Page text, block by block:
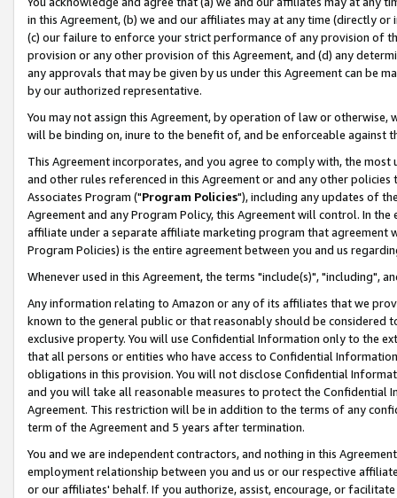
in this Agreement, (b) we and our affiliates may at any time (directly
(c) our failure to enforce your strict performance of any provision of
provision or any other provision of this Agreement, and (d) any
any approvals that may be given by us under this Agreement can be
by our authorized representative.
You may not assign this Agreement, by operation of law or
will be binding on, inure to the benefit of, and be enforceable against
This Agreement incorporates, and you agree to comply with, the
and other rules referenced in this Agreement or and any other
Associates Program ("Program Policies"), including any updates of
Agreement and any Program Policy, this Agreement will control. In
affiliate under a separate affiliate marketing program that agreement
Program Policies) is the entire agreement between you and us
Whenever used in this Agreement, the terms "include(s)", "including",
Any information relating to Amazon or any of its affiliates that we
known to the general public or that reasonably should be considered
exclusive property. You will use Confidential Information only to the
that all persons or entities who have access to Confidential
obligations in this provision. You will not disclose Confidential
and you will take all reasonable measures to protect the Confidential
Agreement. This restriction will be in addition to the terms of any
term of the Agreement and 5 years after termination.
You and we are independent contractors, and nothing in this
employment relationship between you and us or our respective
or our affiliates' behalf. If you authorize, assist, encourage, or